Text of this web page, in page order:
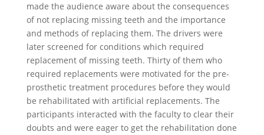
made the audience aware about the consequences
of not replacing missing teeth and the importance
and methods of replacing them. The drivers were
later screened for conditions which required
replacement of missing teeth. Thirty of them who
required replacements were motivated for the pre-
prosthetic treatment procedures before they would
be rehabilitated with artificial replacements. The
participants interacted with the faculty to clear their
doubts and were eager to get the rehabilitation done